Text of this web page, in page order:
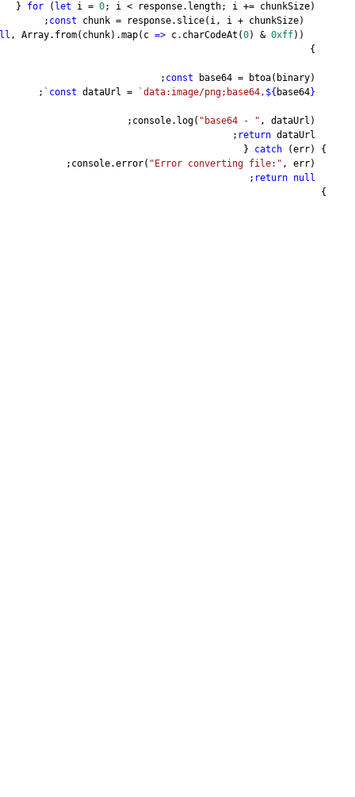
for (let i =
const chunk =
null,
const dataUrl =
`
;